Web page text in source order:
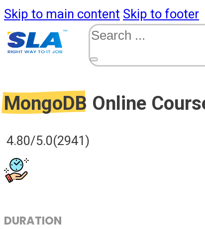
Skip to main content Skip to footer
Search
MongoDB Online
4.80/5.0(2941)
DURATION